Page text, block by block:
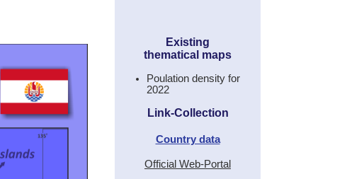
Existing
thematical maps
Poulation density for
2022
Link-Collection
Country data
Official Web-Portal